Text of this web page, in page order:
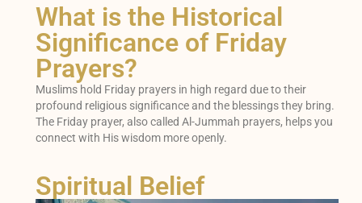
What is the Historical
Significance of Friday
Prayers?
Muslims hold Friday prayers in high regard due to their
profound religious significance and the blessings they bring.
The Friday prayer, also called Al-Jummah prayers, helps you
connect with His wisdom more openly.
Spiritual Belief